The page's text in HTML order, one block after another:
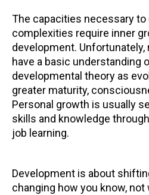
The capacities necessary
complexities require inner
development.
have a basic understanding
developmental theory as
greater maturity,
Personal growth is usually
skills and knowledge
job learning.
Development is about
changing how you know, not